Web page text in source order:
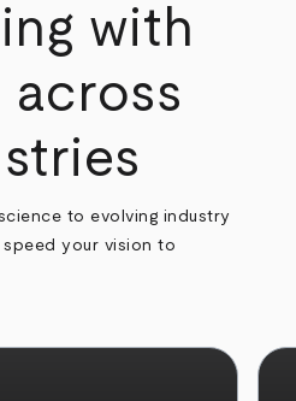
with
across
to evolving industry
speed your vision to